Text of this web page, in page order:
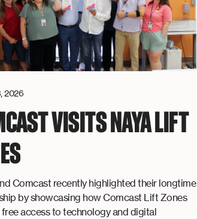
2026
VISITS NAYA LIFT
Comcast recently highlighted their longtime
by showcasing how Comcast Lift Zones
access to technology and digital